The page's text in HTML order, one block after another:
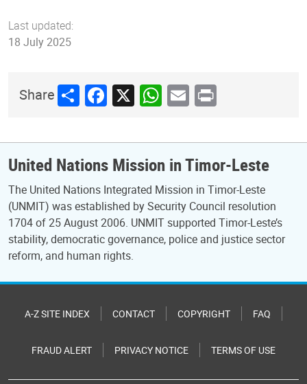
Last updated:
18 July 2025
ShareShareFacebook
X WhatsApp
Email
Print
United Nations Mission in Timor-Leste
The United Nations Integrated Mission in Timor-Leste
(UNMIT) was established by Security Council resolution
1704 of 25 August 2006. UNMIT supported Timor-Leste’s
stability, democratic governance, police and justice sector
reform, and human rights.
A-Z SITE INDEX CONTACT COPYRIGHT FAQ
FRAUD ALERT PRIVACY NOTICE TERMS OF USE